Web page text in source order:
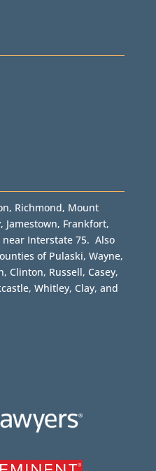
Richmond, Mount
Jamestown, Frankfort,
Interstate 75. Also
of Pulaski, Wayne,
Clinton, Russell, Casey,
Whitley, Clay, and